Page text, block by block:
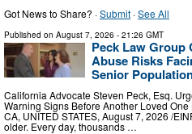
Got News to Share? ·Submit ·See All
Published on August 7, 2026 - 21:26 GMT
Peck Law
Abuse Risks
Senior
California Advocate Steven Peck, Esq.
Warning Signs Before Another Loved
CA, UNITED STATES, August 7, 2026 /⁨
older. Every day, thousands …